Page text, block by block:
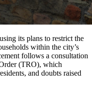
its plans to restrict the
within the city’s
follows a consultation
(TRO), which
and doubts raised